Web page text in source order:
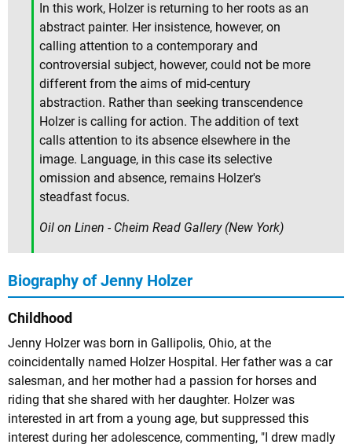
In this work, Holzer is returning to her roots as an
abstract painter. Her insistence, however, on
calling attention to a contemporary and
controversial subject, however, could not be more
different from the aims of mid-century
abstraction. Rather than seeking transcendence
Holzer is calling for action. The addition of text
calls attention to its absence elsewhere in the
image. Language, in this case its selective
omission and absence, remains Holzer's
steadfast focus.
Oil on Linen - Cheim Read Gallery (New York)
Biography of Jenny Holzer
Childhood
Jenny Holzer was born in Gallipolis, Ohio, at the
coincidentally named Holzer Hospital. Her father was a car
salesman, and her mother had a passion for horses and
riding that she shared with her daughter. Holzer was
interested in art from a young age, but suppressed this
interest during her adolescence, commenting, "I drew madly